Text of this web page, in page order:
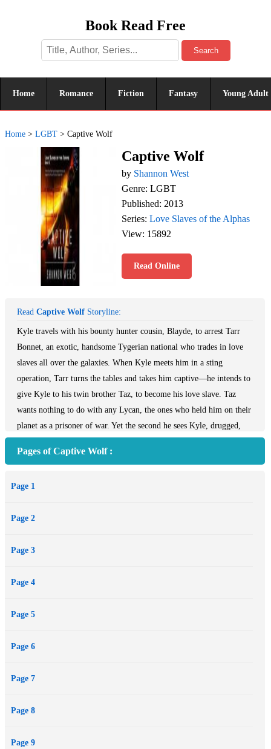
Book Read Free
Search
Home Romance Fiction Fantasy Young Adult
Home > LGBT > Captive Wolf
Captive Wolf
by Shannon West
Genre: LGBT
Published: 2013
Series: Love Slaves of the Alphas
View: 15892
Read Online
Read Captive Wolf Storyline:
Kyle travels with his bounty hunter cousin, Blayde, to arrest Tarr
Bonnet, an exotic, handsome Tygerian national who trades in love
slaves all over the galaxies. When Kyle meets him in a sting
operation, Tarr turns the tables and takes him captive—he intends to
give Kyle to his twin brother Taz, to become his love slave. Taz
wants nothing to do with any Lycan, the ones who held him on their
planet as a prisoner of war. Yet the second he sees Kyle, drugged,
him. When Kyle awakens, he sees his mate in Taz and imprints on
extremely dominant, but only one can win this struggle between
care who gets in the way.
Pages of Captive Wolf :
Page 1
Page 2
Page 3
Page 4
Page 5
Page 6
Page 7
Page 8
Page 9